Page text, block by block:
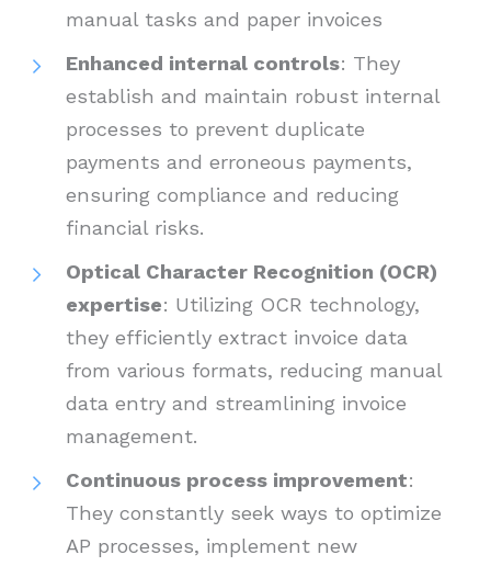
manual tasks and paper invoices
Enhanced internal controls: They
establish and maintain robust internal
processes to prevent duplicate
payments and erroneous payments,
ensuring compliance and reducing
financial risks.
Optical Character Recognition (OCR)
expertise: Utilizing OCR technology,
they efficiently extract invoice data
from various formats, reducing manual
data entry and streamlining invoice
management.
Continuous process improvement:
They constantly seek ways to optimize
AP processes, implement new